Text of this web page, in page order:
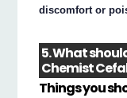
discomfort or
5. What
Chemist
Things you